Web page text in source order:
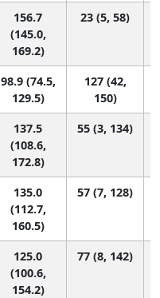
156.7
(145.0,
169.2)
23 (5, 58)
98.9 (74.5,
129.5)
127 (42,
150)
137.5
(108.6,
172.8)
55 (3, 134)
135.0
(112.7,
160.5)
57 (7, 128)
125.0
(100.6,
154.2)
77 (8, 142)